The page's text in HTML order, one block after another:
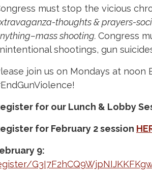
must stop the vicious
thoughts & prayers-
shooting. Congress
shootings, gun
join us on Mondays at
for our Lunch & Lobby
for February 2 session
9: